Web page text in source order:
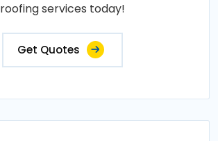
roofing services today!
Get Quotes